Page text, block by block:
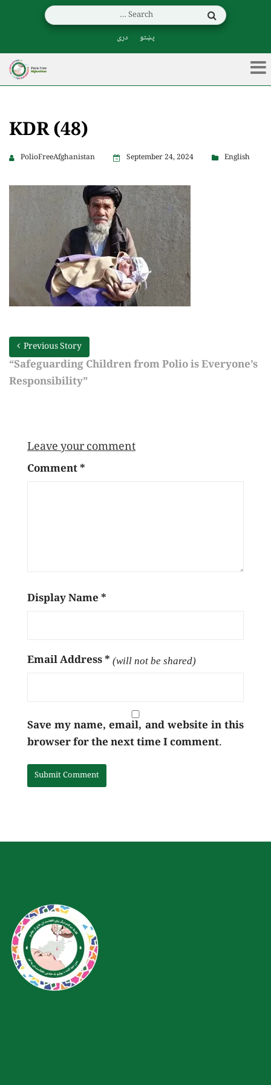
پښتو دری
KDR (48)
PolioFreeAfghanistan September 24, 2024 English
Previous Story
“Safeguarding Children from Polio is Everyone’s
Responsibility”
Leave your comment
Comment*
Display Name*
Email Address* (will not be shared)
Save my name, email, and website in this
browser for the next time I comment.